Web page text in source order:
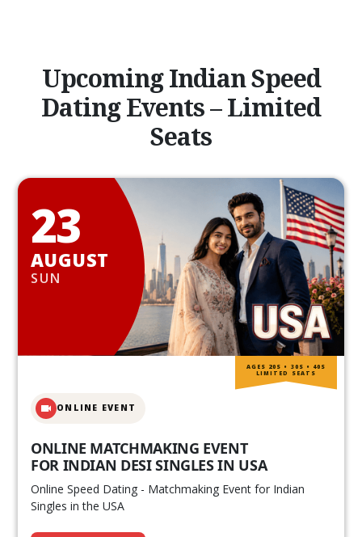
Upcoming Indian Speed
Dating Events – Limited
Seats
23
AUGUST
SUN
ONLINE EVENT
ONLINE MATCHMAKING EVENT
FOR INDIAN DESI SINGLES IN USA
Online Speed Dating - Matchmaking Event for Indian
Singles in the USA
AGES 20S • 30S • 40S
LIMITED SEATS